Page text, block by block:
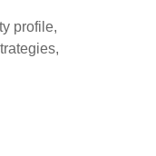
profile,